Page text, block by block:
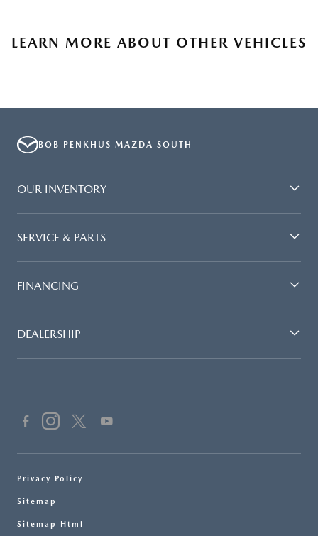
LEARN MORE ABOUT OTHER VEHICLES
BOB PENKHUS MAZDA SOUTH
OUR INVENTORY
SERVICE & PARTS
FINANCING
DEALERSHIP
Privacy Policy
Sitemap
Sitemap Html